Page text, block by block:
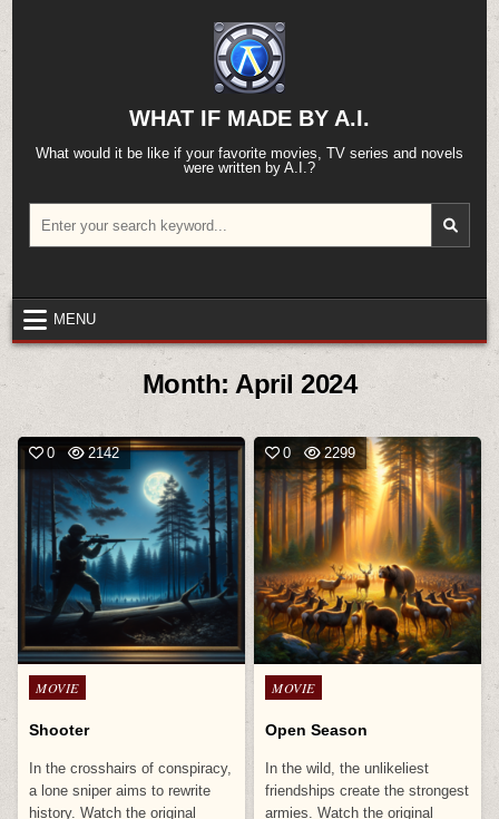
content
WHAT IF MADE BY A.I.
What would it be like if your favorite movies, TV series and novels
were written by A.I.?
for:
MENU
Month:April 2024
0 2142
Posted
MOVIE
Shooter
In the crosshairs of conspiracy,
a lone sniper aims to rewrite
history. Watch the original
0 2299
Posted
MOVIE
Open Season
In the wild, the unlikeliest
friendships create the strongest
armies. Watch the original